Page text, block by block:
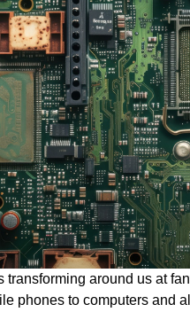
transforming around us at
phones to computers and